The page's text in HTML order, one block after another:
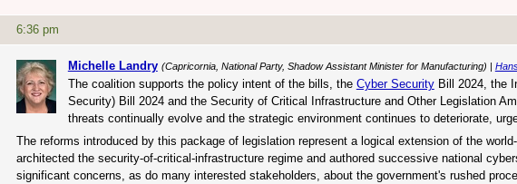
6:36 pm
Michelle Landry (Capricornia, National Party, Shadow Assistant Minister for Manufacturing) |
The coalition supports the policy intent of the bills, the Cyber SecurityBill 2024, the
Security) Bill 2024 and the Security of Critical Infrastructure and Other Legislation
threats continually evolve and the strategic environment continues to deteriorate,
The reforms introduced by this package of legislation represent a logical extension of the
architected the security-of-critical-infrastructure regime and authored successive national
significant concerns, as do many interested stakeholders, about the government's rushed